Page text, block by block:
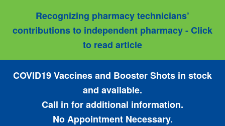
Recognizing pharmacy technicians’
contributions to independent pharmacy - Click
to read article
COVID19 Vaccines and Booster Shots in stock
and available.
Call in for additional information.
No Appointment Necessary.